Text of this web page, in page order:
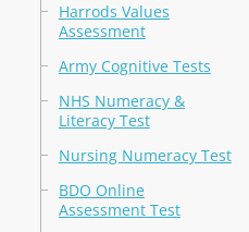
Harrods Values
Assessment
Army Cognitive Tests
NHS Numeracy &
Literacy Test
Nursing Numeracy Test
BDO Online
Assessment Test